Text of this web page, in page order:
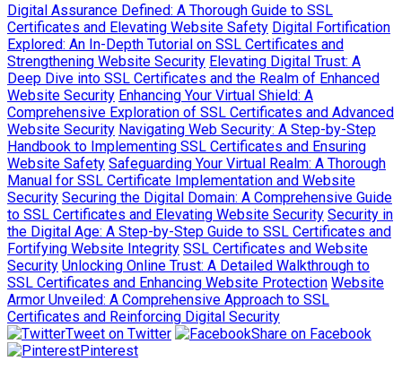
Digital Assurance Defined: A Thorough Guide to SSL
Certificates and Elevating Website Safety Digital Fortification
Explored: An In-Depth Tutorial on SSL Certificates and
Strengthening Website Security Elevating Digital Trust: A
Deep Dive into SSL Certificates and the Realm of Enhanced
Website Security Enhancing Your Virtual Shield: A
Comprehensive Exploration of SSL Certificates and Advanced
Website Security Navigating Web Security: A Step-by-Step
Handbook to Implementing SSL Certificates and Ensuring
Website Safety Safeguarding Your Virtual Realm: A Thorough
Manual for SSL Certificate Implementation and Website
Security Securing the Digital Domain: A Comprehensive Guide
to SSL Certificates and Elevating Website Security Security in
the Digital Age: A Step-by-Step Guide to SSL Certificates and
Fortifying Website Integrity SSL Certificates and Website
Security Unlocking Online Trust: A Detailed Walkthrough to
SSL Certificates and Enhancing Website Protection Website
Armor Unveiled: A Comprehensive Approach to SSL
Certificates and Reinforcing Digital Security
Tweet on Twitter
Share on Facebook
Pinterest